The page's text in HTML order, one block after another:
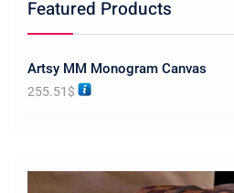
Featured Products
Artsy MM Monogram Canvas
255.51 $